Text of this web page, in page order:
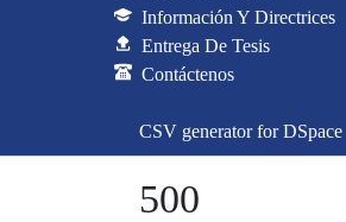
Información Y Directrices
Entrega De Tesis
Contáctenos
CSV generator for DSpace
500